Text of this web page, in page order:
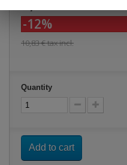
-12%
10,83 €tax incl.
Quantity
Add to cart